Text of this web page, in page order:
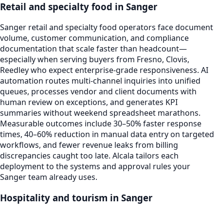
Retail and specialty food in Sanger
Sanger retail and specialty food operators face document
volume, customer communication, and compliance
documentation that scale faster than headcount—
especially when serving buyers from Fresno, Clovis,
Reedley who expect enterprise-grade responsiveness. AI
automation routes multi-channel inquiries into unified
queues, processes vendor and client documents with
human review on exceptions, and generates KPI
summaries without weekend spreadsheet marathons.
Measurable outcomes include 30–50% faster response
times, 40–60% reduction in manual data entry on targeted
workflows, and fewer revenue leaks from billing
discrepancies caught too late. Alcala tailors each
deployment to the systems and approval rules your
Sanger team already uses.
Hospitality and tourism in Sanger